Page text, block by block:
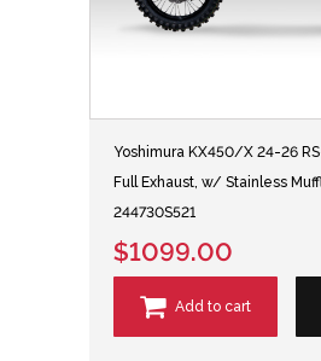
Yoshimura KX450/X 24-26
Full Exhaust, w/ Stainless
244730S521
$1099.00
Add to cart